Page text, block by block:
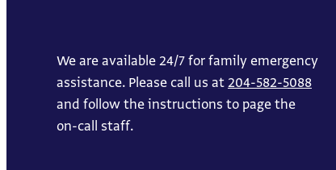
We are available 24/7 for family emergency
assistance. Please call us at204-582-5088
and follow the instructions to page the
on-call staff.